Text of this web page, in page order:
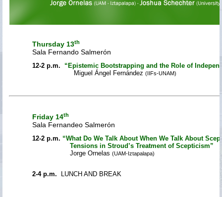
Thursday 13th
Sala Fernando Salmerón
12-2 p.m.
“Epistemic Bootstrapping and the Role of
Miguel Ángel Fernández (IIFs-UNAM)
Friday 14th
Sala Fernandeo Salmerón
12-2 p.m. “What Do We Talk About When We Talk About
Tensions in Stroud’s Treatment of Scepticism”
Jorge Ornelas (UAM-Iztapalapa)
2-4 p.m. LUNCH AND BREAK